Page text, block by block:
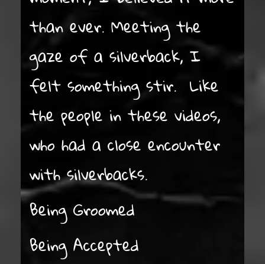
than ever. Meeting the
gaze of a silverback, I
felt something stir. Like
the people in these videos,
who had a close encounter
with silverbacks.
Being Groomed
Being Accepted